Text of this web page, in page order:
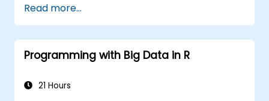
Read more...
Programming with Big Data in R
21 Hours